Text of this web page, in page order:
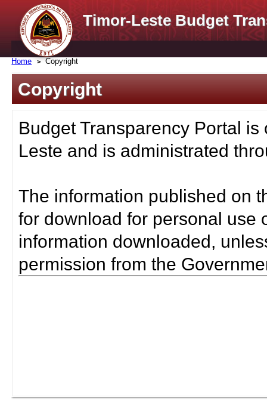
Timor-Leste Budget
Home Copyright
Copyright
Budget Transparency Portal
Leste and is administrated
The information published on
for download for personal use
information downloaded,
permission from the